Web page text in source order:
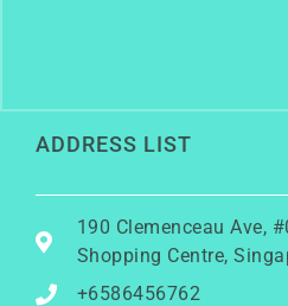
ADDRESS LIST
190 Clemenceau Ave,
Shopping Centre,
+6586456762